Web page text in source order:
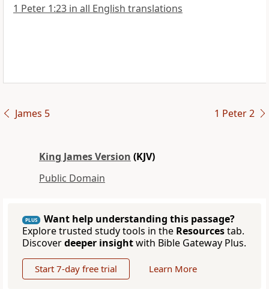
1 Peter 1:23 in all English translations
James 5 1 Peter 2
King James Version (KJV)
Public Domain
PLUS
Want help understanding this passage?
Explore trusted study tools in the Resourcestab.
Discoverdeeper insightwith Bible Gateway Plus.
Start 7-day free trial Learn More